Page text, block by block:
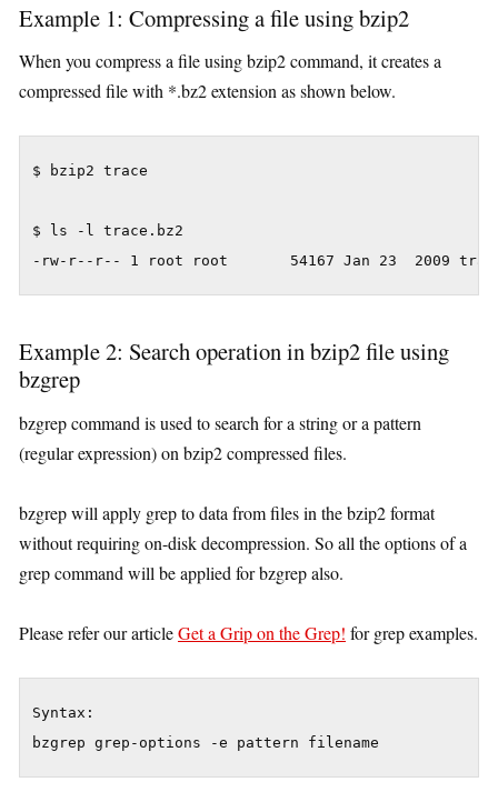
Example 1: Compressing a file using bzip2
When you compress a file using bzip2 command, it creates a
compressed file with *.bz2 extension as shown below.
$ bzip2 trace
$ ls -l trace.bz2
-rw-r--r-- 1 root root       54167 Jan 23  2009
Example 2: Search operation in bzip2 file using
bzgrep
bzgrep command is used to search for a string or a pattern
(regular expression) on bzip2 compressed files.
bzgrep will apply grep to data from files in the bzip2 format
without requiring on-disk decompression. So all the options of a
grep command will be applied for bzgrep also.
Please refer our articleGet a Grip on the Grep! for grep examples.
Syntax:
bzgrep grep-options -e pattern filename